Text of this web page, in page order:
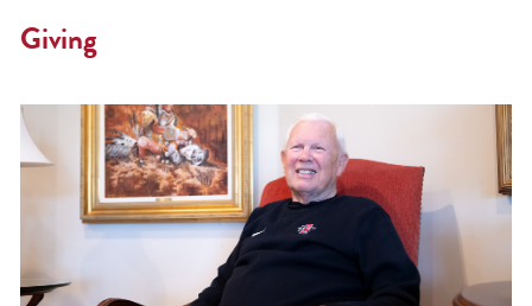
Giving